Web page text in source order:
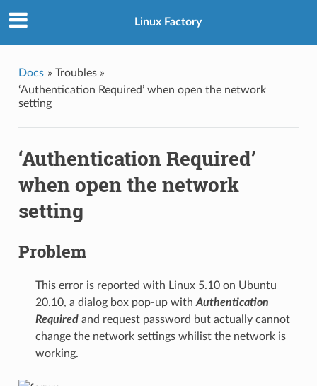
Linux Factory
Docs » Troubles »
‘Authentication Required’ when open the network
setting
‘Authentication Required’
when open the network
setting
Problem
This error is reported with Linux 5.10 on Ubuntu
20.10, a dialog box pop-up with Authentication
Requiredand request password but actually cannot
change the network settings whilist the network is
working.